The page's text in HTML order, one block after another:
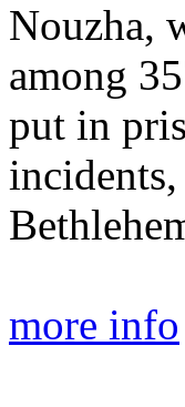
Nouzha,
among
put in
more info